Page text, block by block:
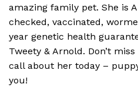
amazing family pet. She is
checked, vaccinated,
year genetic health
Tweety & Arnold. Don’t
call about her today –
you!